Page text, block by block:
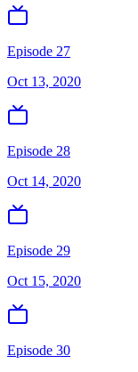
Episode 27
Oct 13, 2020
Episode 28
Oct 14, 2020
Episode 29
Oct 15, 2020
Episode 30